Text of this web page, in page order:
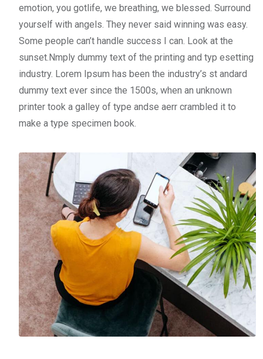
emotion, you gotlife, we breathing, we blessed. Surround
yourself with angels. They never said winning was easy.
Some people can’t handle success I can. Look at the
sunset.Nmply dummy text of the printing and typ esetting
industry. Lorem Ipsum has been the industry’s st andard
dummy text ever since the 1500s, when an unknown
printer took a galley of type andse aerr crambled it to
make a type specimen book.